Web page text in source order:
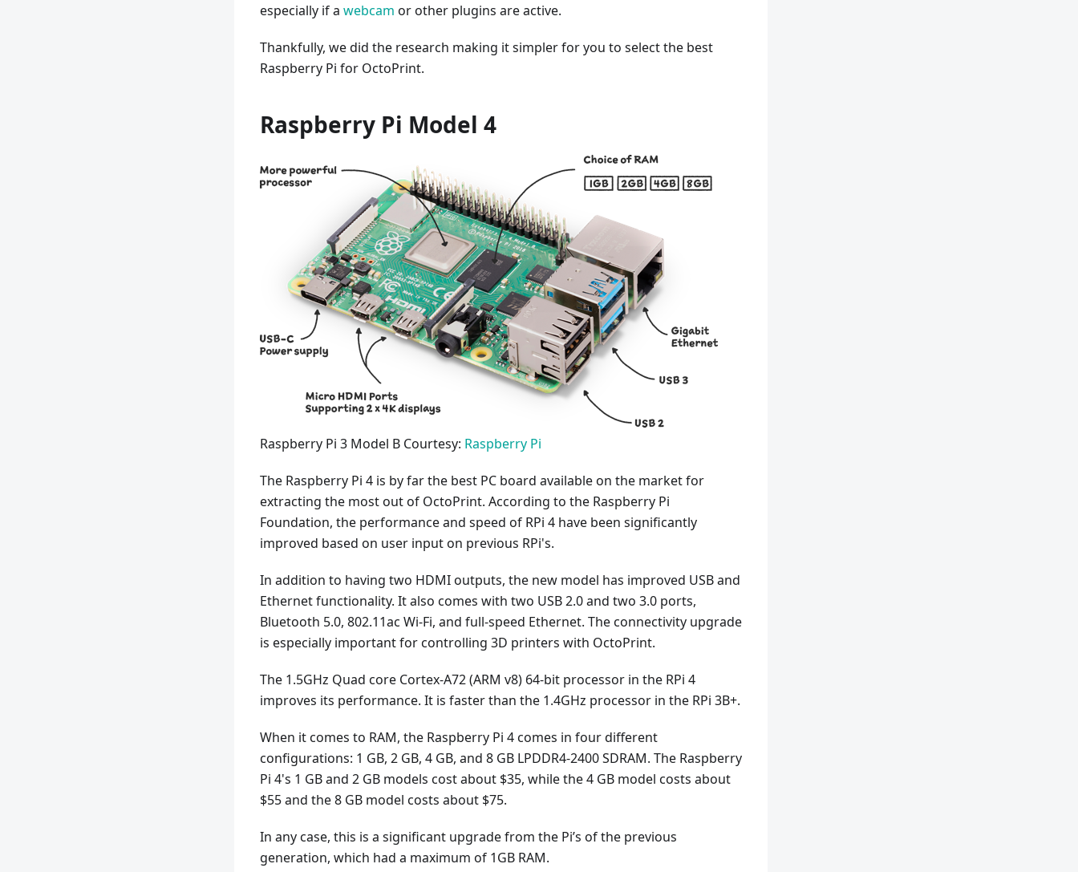
especially if a webcam or other plugins are active.
Thankfully, we did the research making it simpler for you to select the best
Raspberry Pi for OctoPrint.
Raspberry Pi Model 4
Raspberry Pi 3 Model B Courtesy: Raspberry Pi
The Raspberry Pi 4 is by far the best PC board available on the market for
extracting the most out of OctoPrint. According to the Raspberry Pi
Foundation, the performance and speed of RPi 4 have been significantly
improved based on user input on previous RPi's.
In addition to having two HDMI outputs, the new model has improved USB and
Ethernet functionality. It also comes with two USB 2.0 and two 3.0 ports,
Bluetooth 5.0, 802.11ac Wi-Fi, and full-speed Ethernet. The connectivity upgrade
is especially important for controlling 3D printers with OctoPrint.
The 1.5GHz Quad core Cortex-A72 (ARM v8) 64-bit processor in the RPi 4
improves its performance. It is faster than the 1.4GHz processor in the RPi 3B+.
When it comes to RAM, the Raspberry Pi 4 comes in four different
configurations: 1 GB, 2 GB, 4 GB, and 8 GB LPDDR4-2400 SDRAM. The Raspberry
Pi 4's 1 GB and 2 GB models cost about $35, while the 4 GB model costs about
$55 and the 8 GB model costs about $75.
In any case, this is a significant upgrade from the Pi’s of the previous
generation, which had a maximum of 1GB RAM.